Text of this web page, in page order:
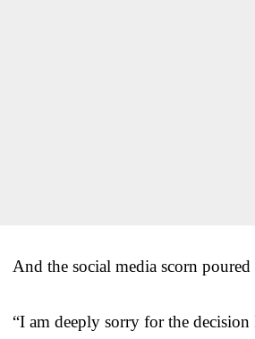
And the social media scorn poured
“I am deeply sorry for the decision